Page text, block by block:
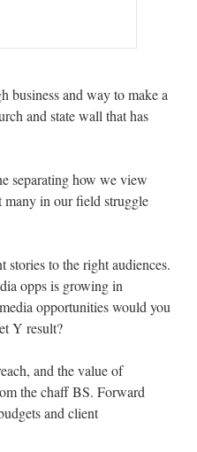
business and way to make a
and state wall that has
separating how we view
many in our field struggle
stories to the right audiences.
opps is growing in
opportunities would you
Y result?
and the value of
the chaff BS. Forward
and client